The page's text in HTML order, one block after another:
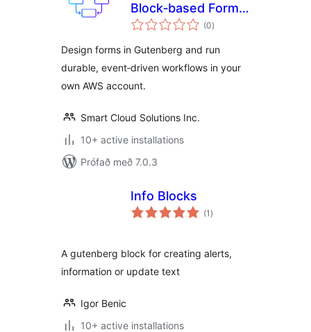
Block‑based Forms
& Workflow (0samtals
einkunnagjafir
)
Design forms in Gutenberg and run
durable, event‑driven workflows in your
own AWS account.
Smart Cloud Solutions Inc.
10+ active installations
Prófað með 7.0.3
Info Blocks
(1 samtals
einkunnagjafir
)
A gutenberg block for creating alerts,
information or update text
Igor Benic
10+ active installations